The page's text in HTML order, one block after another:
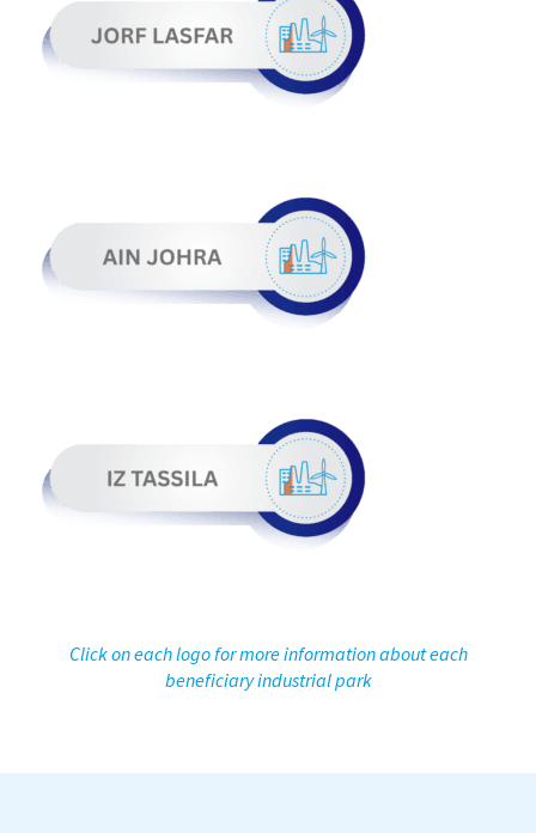
Click on each logo for more information about each
beneficiary industrial park